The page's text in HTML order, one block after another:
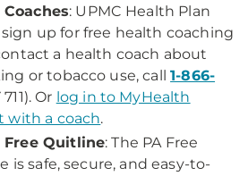
: UPMC Health Plan
up for free health coaching
a health coach about
or tobacco use, call1-866-
711). Or log in to MyHealth
with a coach.
Free Quitline: The PA Free
is safe, secure, and easy-to-